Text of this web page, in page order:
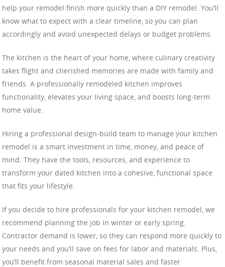
help your remodel finish more quickly than a DIY remodel. You’ll
know what to expect with a clear timeline, so you can plan
accordingly and avoid unexpected delays or budget problems.
The kitchen is the heart of your home, where culinary creativity
takes flight and cherished memories are made with family and
friends. A professionally remodeled kitchen improves
functionality, elevates your living space, and boosts long-term
home value.
Hiring a professional design-build team to manage your kitchen
remodel is a smart investment in time, money, and peace of
mind. They have the tools, resources, and experience to
transform your dated kitchen into a cohesive, functional space
that fits your lifestyle.
If you decide to hire professionals for your kitchen remodel, we
recommend planning the job in winter or early spring.
Contractor demand is lower, so they can respond more quickly to
your needs and you’ll save on fees for labor and materials. Plus,
you’ll benefit from seasonal material sales and faster